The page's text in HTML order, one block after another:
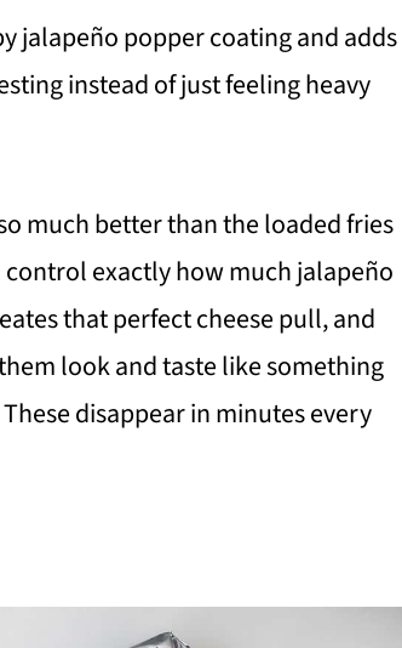
jalapeño popper coating and adds
instead of just feeling heavy
much better than the loaded fries
exactly how much jalapeño
that perfect cheese pull, and
look and taste like something
disappear in minutes every